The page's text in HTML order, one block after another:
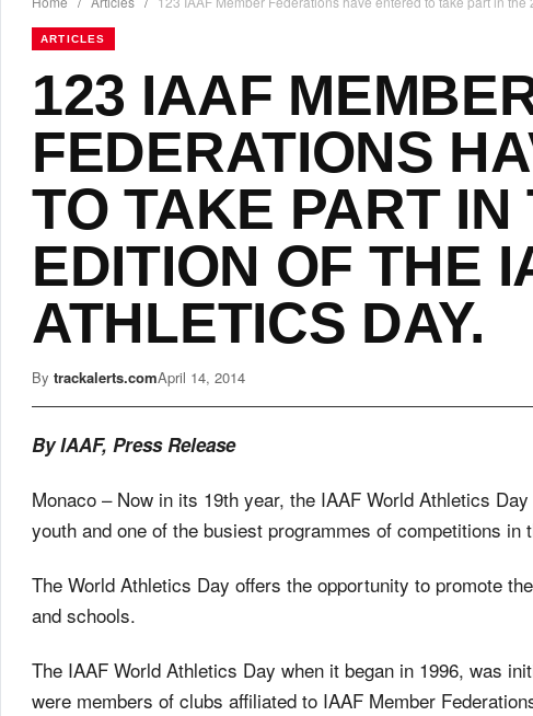
ARTICLES
123 IAAF
FEDERATIONS
TO TAKE PART IN
EDITION OF THE
ATHLETICS DAY.
By trackalerts.comApril 14, 2014
By IAAF, Press Release
Monaco – Now in its 19th year, the IAAF World Athletics
youth and one of the busiest programmes of competitions in
The World Athletics Day offers the opportunity to promote
and schools.
The IAAF World Athletics Day when it began in 1996, was
were members of clubs affiliated to IAAF Member